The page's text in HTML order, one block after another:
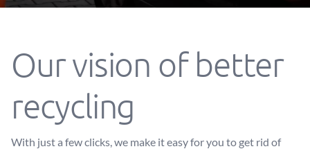
Our vision of better
recycling
With just a few clicks, we make it easy for you to get rid of